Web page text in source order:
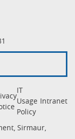
IT
Usage
Policy
Intranet
Sirmaur,